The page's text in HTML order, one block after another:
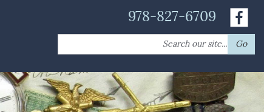
978-827-6709
for:
Go